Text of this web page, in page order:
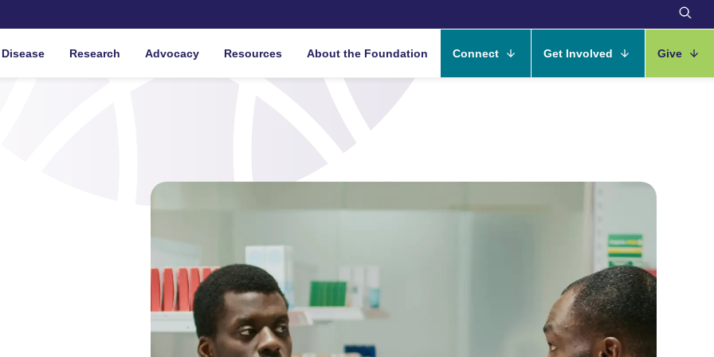
Research Advocacy Resources About the Foundation Connect Get Involved Give